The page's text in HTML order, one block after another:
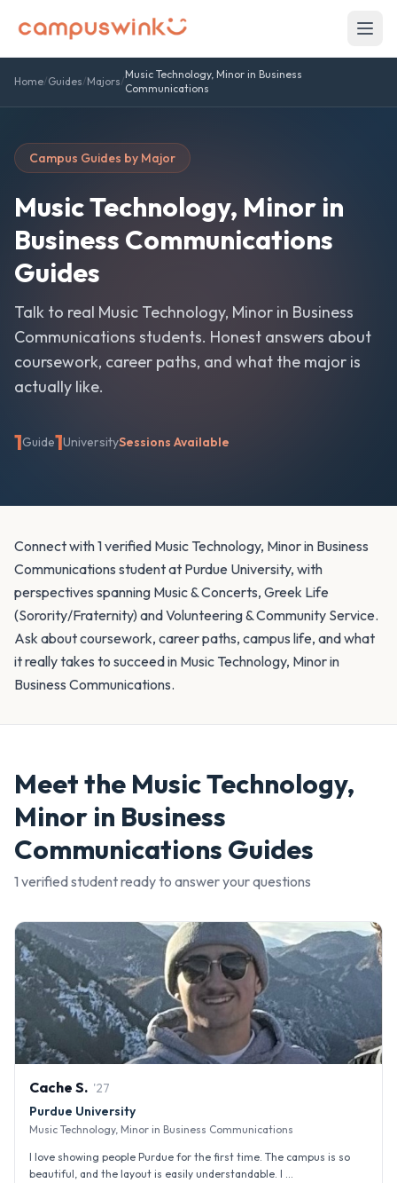
Home/Guides/Majors/
Music Technology, Minor in Business
Communications
Campus Guides by Major
Music Technology, Minor in
Business Communications
Guides
Talk to real Music Technology, Minor in Business
Communications students. Honest answers about
coursework, career paths, and what the major is
actually like.
1Guide1UniversitySessions Available
Connect with 1 verified Music Technology, Minor in Business
Communications student at Purdue University, with
perspectives spanning Music & Concerts, Greek Life
(Sorority/Fraternity) and Volunteering & Community Service.
Ask about coursework, career paths, campus life, and what
it really takes to succeed in Music Technology, Minor in
Business Communications.
Meet the Music Technology,
Minor in Business
Communications Guides
1 verified studentready to answer your questions
Cache S. '27
Purdue University
Music Technology, Minor in Business Communications
I love showing people Purdue for the first time. The campus is so
beautiful, and the layout is easily understandable. I ...